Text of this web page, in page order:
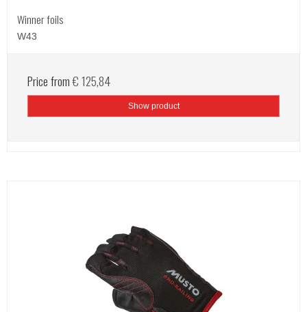
Winner foils
W43
Price from€ 125,84
Show product